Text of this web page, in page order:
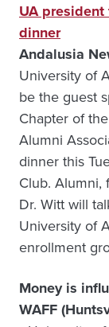
UA
dinner
Andalusia
University of
be the guest
Chapter of
Alumni
dinner this
Club. Alumni,
Dr. Witt will
University of
enrollment
Money is
WAFF